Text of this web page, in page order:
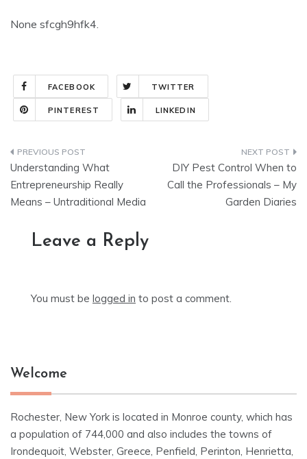
None sfcgh9hfk4.
FACEBOOK TWITTER
PINTEREST LINKEDIN
Post
navigation
Understanding What
Entrepreneurship Really
Means – Untraditional Media
DIY Pest Control When to
Call the Professionals – My
Garden Diaries
Leave a Reply
You must be logged in to post a comment.
Welcome
Rochester, New York is located in Monroe county, which has
a population of 744,000 and also includes the towns of
Irondequoit, Webster, Greece, Penfield, Perinton, Henrietta,